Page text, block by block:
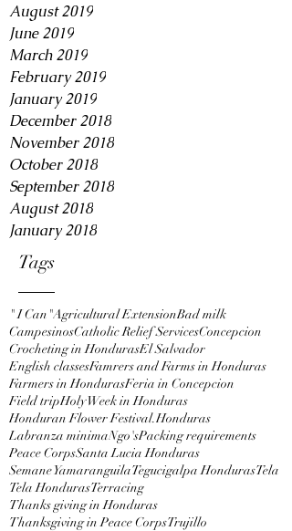
August 2019
June 2019
March 2019
February 2019
January 2019
December 2018
November 2018
October 2018
September 2018
August 2018
January 2018
Tags
" I Can"Agricultural ExtensionBad milk
CampesinosCatholic Relief ServicesConcepcion
Crocheting in HondurasEl Salvador
English classesFamrers and Farms in Honduras
Farmers in HondurasFeria in Concepcion
Field tripHoly Week in Honduras
Honduran Flower Festival.Honduras
Labranza minimaNgo'sPacking requirements
Peace CorpsSanta Lucia Honduras
Semane YamaranguilaTegucigalpa HondurasTela
Tela HondurasTerracing
Thanks giving in Honduras
Thanksgiving in Peace CorpsTrujillo